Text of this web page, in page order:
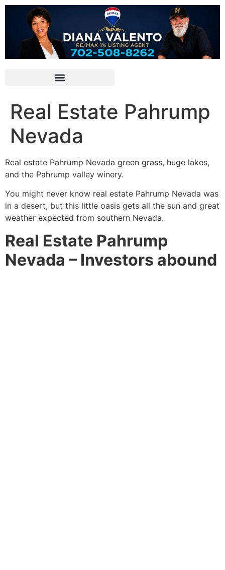
Real Estate Pahrump
Nevada
Real estate Pahrump Nevada green grass, huge lakes,
and the Pahrump valley winery.
You might never know real estate Pahrump Nevada was
in a desert, but this little oasis gets all the sun and great
weather expected from southern Nevada.
Real Estate Pahrump
Nevada – Investors abound